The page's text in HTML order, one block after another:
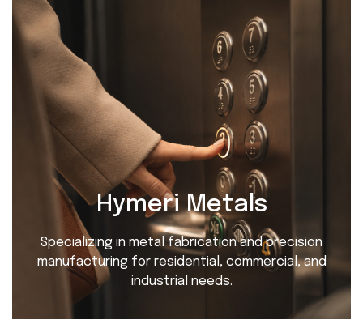
Hymeri Metals
Specializing in metal fabrication and precision
manufacturing for residential, commercial, and
industrial needs.